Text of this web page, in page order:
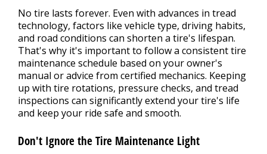
No tire lasts forever. Even with advances in tread
technology, factors like vehicle type, driving habits,
and road conditions can shorten a tire's lifespan.
That's why it's important to follow a consistent tire
maintenance schedule based on your owner's
manual or advice from certified mechanics. Keeping
up with tire rotations, pressure checks, and tread
inspections can significantly extend your tire's life
and keep your ride safe and smooth.
Don't Ignore the Tire Maintenance Light